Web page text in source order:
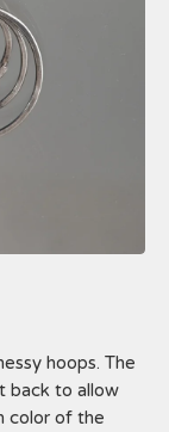
hoops. The
back to allow
color of the